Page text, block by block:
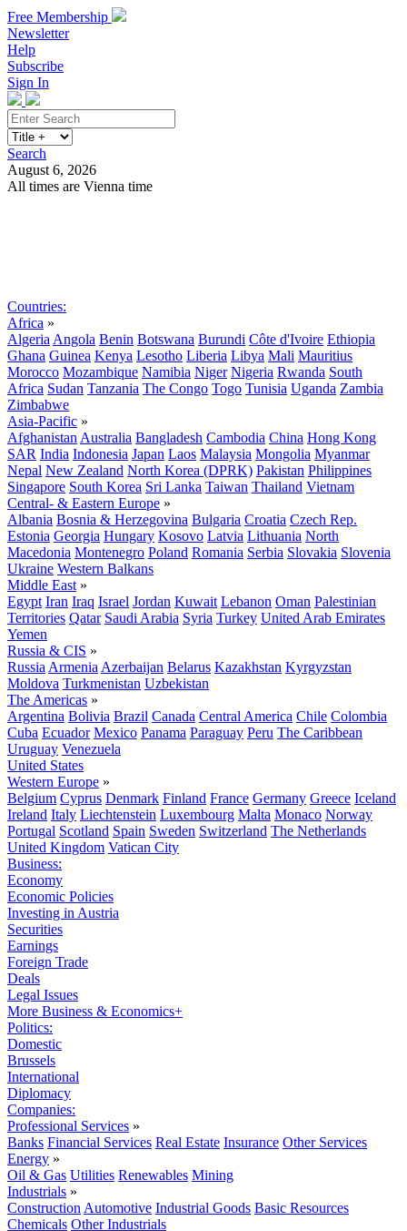
Free Membership
Newsletter
Help
Subscribe
Sign In
Search
August 6, 2026
All times are Vienna time
Countries:
Africa »
Algeria Angola Benin Botswana Burundi Côte d'Ivoire Ethiopia
Ghana Guinea Kenya Lesotho Liberia Libya Mali Mauritius
Morocco Mozambique Namibia Niger Nigeria Rwanda South
Africa Sudan Tanzania The Congo Togo Tunisia Uganda Zambia
Zimbabwe
Asia-Pacific »
Afghanistan Australia Bangladesh Cambodia China Hong Kong
SAR India Indonesia Japan Laos Malaysia Mongolia Myanmar
Nepal New Zealand North Korea (DPRK) Pakistan Philippines
Singapore South Korea Sri Lanka Taiwan Thailand Vietnam
Central- & Eastern Europe »
Albania Bosnia & Herzegovina Bulgaria Croatia Czech Rep.
Estonia Georgia Hungary Kosovo Latvia Lithuania North
Macedonia Montenegro Poland Romania Serbia Slovakia Slovenia
Ukraine Western Balkans
Middle East »
Egypt Iran Iraq Israel Jordan Kuwait Lebanon Oman Palestinian
Territories Qatar Saudi Arabia Syria Turkey United Arab Emirates
Yemen
Russia & CIS »
Russia Armenia Azerbaijan Belarus Kazakhstan Kyrgyzstan
Moldova Turkmenistan Uzbekistan
The Americas »
Argentina Bolivia Brazil Canada Central America Chile Colombia
Cuba Ecuador Mexico Panama Paraguay Peru The Caribbean
Uruguay Venezuela
United States
Western Europe »
Belgium Cyprus Denmark Finland France Germany Greece Iceland
Ireland Italy Liechtenstein Luxembourg Malta Monaco Norway
Portugal Scotland Spain Sweden Switzerland The Netherlands
United Kingdom Vatican City
Business:
Economy
Economic Policies
Investing in Austria
Securities
Earnings
Foreign Trade
Deals
Legal Issues
More Business & Economics+
Politics:
Domestic
Brussels
International
Diplomacy
Companies:
Professional Services »
Banks Financial Services Real Estate Insurance Other Services
Energy »
Oil & Gas Utilities Renewables Mining
Industrials »
Construction Automotive Industrial Goods Basic Resources
Chemicals Other Industrials